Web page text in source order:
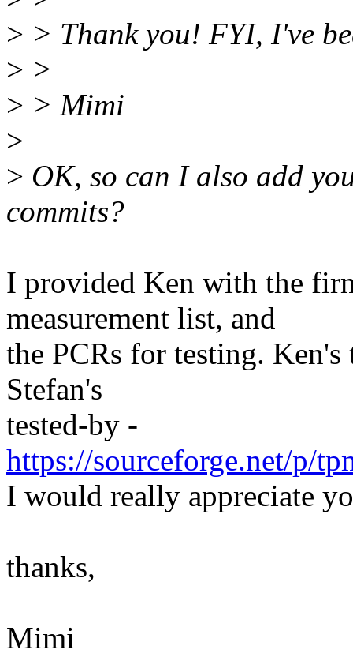
> > Thank you! FYI, I've
> >
> > Mimi
>
> OK, so can I also add
commits?
I provided Ken with the
measurement list, and
the PCRs for testing.
Stefan's
tested-by -
https://sourceforge.net/p/
I would really appreciate
thanks,
Mimi